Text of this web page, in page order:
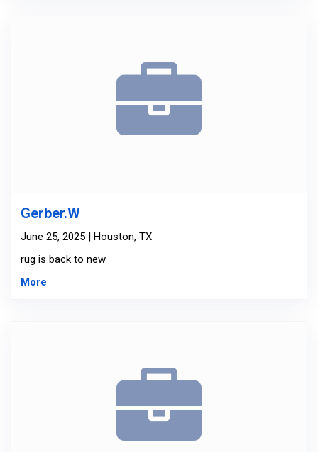
Gerber.W
June 25, 2025 | Houston, TX
rug is back to new
More